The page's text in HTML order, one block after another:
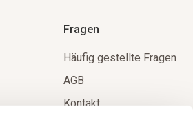
Fragen
Häufig gestellte Fragen
AGB
Kontakt